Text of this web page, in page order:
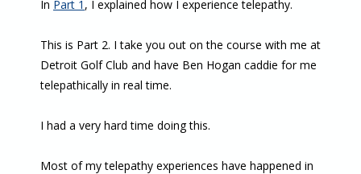
In Part 1 , I explained how I experience telepathy.
This is Part 2. I take you out on the course with me at
Detroit Golf Club and have Ben Hogan caddie for me
telepathically in real time.
I had a very hard time doing this.
Most of my telepathy experiences have happened in